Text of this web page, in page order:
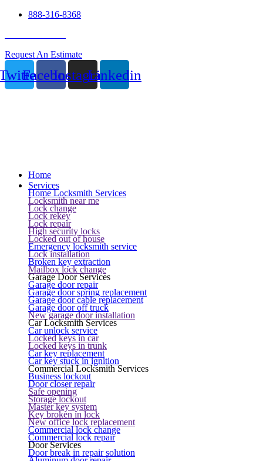
888-316-8368
Request An Estimate
FacebookInstagramLinkedin
Home
Services
Home Locksmith Services
Locksmith near me
Lock change
Lock rekey
Lock repair
High security locks
Locked out of house
Emergency locksmith service
Lock installation
Broken key extraction
Mailbox lock change
Garage Door Services
Garage door repair
Garage door spring replacement
Garage door cable replacement
Garage door off truck
New garage door installation
Car Locksmith Services
Car unlock service
Locked keys in car
Locked keys in trunk
Car key replacement
Car key stuck in ignition
Commercial Locksmith Services
Business lockout
Door closer repair
Safe opening
Storage lockout
Master key system
Key broken in lock
New office lock replacement
Commercial lock change
Commercial lock repair
Door Services
Door break in repair solution